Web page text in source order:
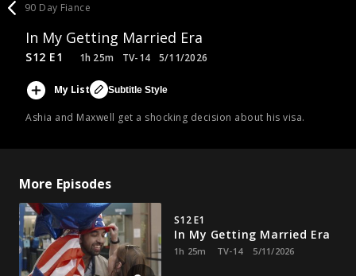
90 Day Fiance
In My Getting Married Era
Ashia and Maxwell get a shocking decision about his visa.
S12 E1 1h 25m TV-14 5/11/2026
My List Subtitle Style
More Episodes
S12 E1
In My Getting Married Era
1h 25m TV-14 5/11/2026